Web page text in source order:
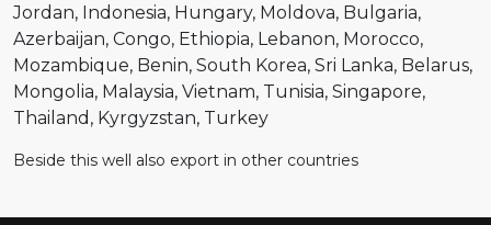
Jordan Indonesia Hungary Moldova Bulgaria
Azerbaijan Congo Ethiopia Lebanon Morocco
Mozambique Benin South Korea Sri Lanka Belarus
Mongolia Malaysia Vietnam Tunisia Singapore
Thailand Kyrgyzstan Turkey
Beside this well also export in other countries